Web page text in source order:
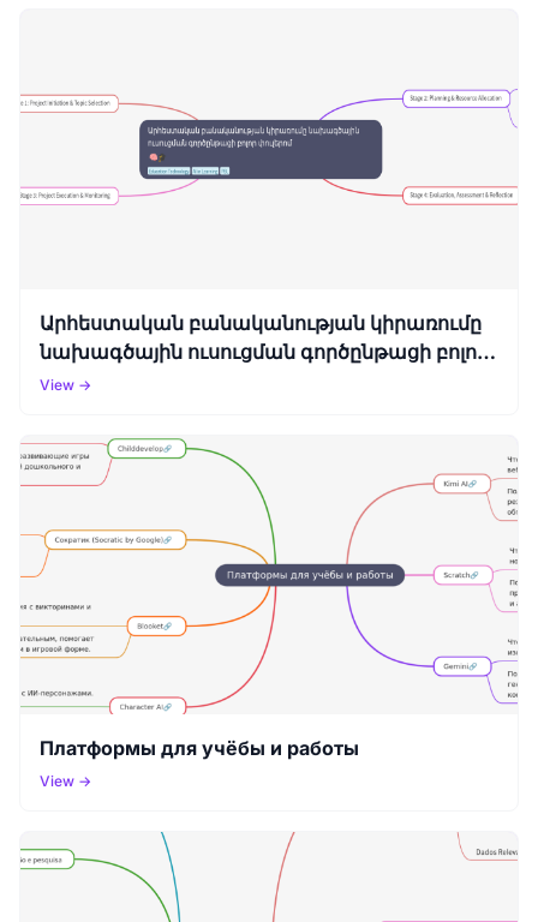
Արհեստական բանականության կիրառումը
նախագծային ուսուցման գործընթացի բոլոր
փուլերոմ
View →
Платформы для учёбы и работы
View →